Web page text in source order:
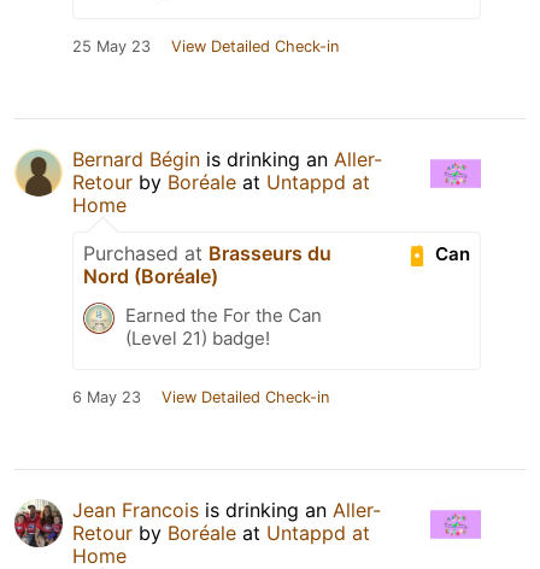
25 May 23 View Detailed Check-in
Bernard Bégin is drinking an Aller-
Retour by Boréale at Untappd at
Home
Can
Purchased at Brasseurs du
Nord (Boréale)
Earned the For the Can
(Level 21) badge!
6 May 23 View Detailed Check-in
Jean Francois is drinking an Aller-
Retour by Boréale at Untappd at
Home